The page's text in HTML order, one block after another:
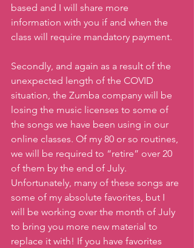
based and I will share more
information with you if and when the
class will require mandatory payment.
Secondly, and again as a result of the
unexpected length of the COVID
situation, the Zumba company will be
losing the music licenses to some of
the songs we have been using in our
online classes. Of my 80 or so routines,
we will be required to “retire” over 20
of them by the end of July.
Unfortunately, many of these songs are
some of my absolute favorites, but I
will be working over the month of July
to bring you more new material to
replace it with! If you have favorites